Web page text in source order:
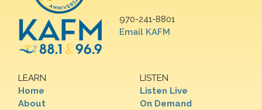
970-241-8801
Email KAFM
LEARN
Home
About
LISTEN
Listen Live
On Demand